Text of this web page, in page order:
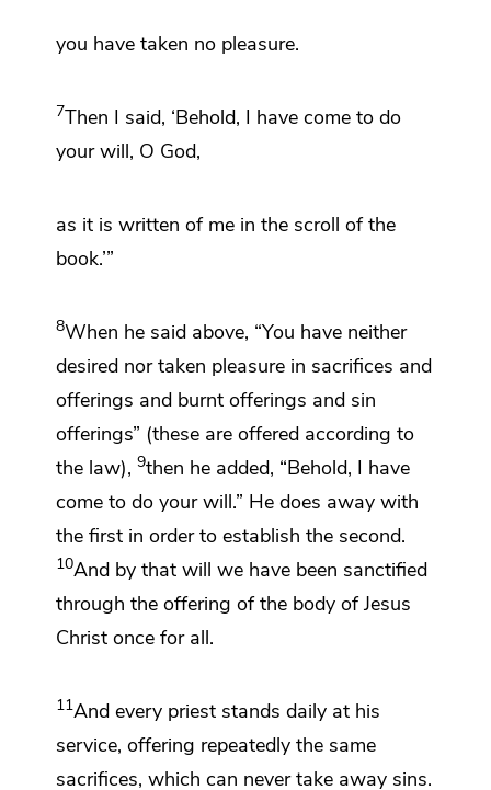
you have taken no pleasure.
7Then I said, ‘Behold, I have come to do
your will, O God,
as it is written of me in the scroll of the
book.’”
8When he said above, “You have neither
desired nor taken pleasure in sacrifices and
offerings and burnt offerings and sin
offerings” (these are offered according to
the law), 9then he added, “Behold, I have
come to do your will.” He does away with
the first in order to establish the second.
10And by that will we have been sanctified
through the offering ofthe body of Jesus
Christ once for all.
11And every priest stands daily at his
service, offering repeatedly the same
sacrifices, which can never take away sins.